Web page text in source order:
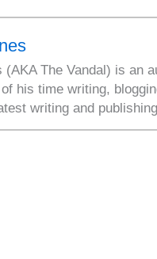
(AKA The Vandal) is an
his time writing,
writing and